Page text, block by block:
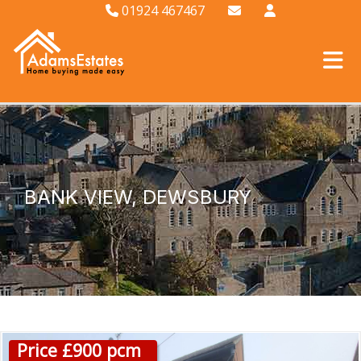
01924 467467
BANK VIEW, DEWSBURY
Price £900 pcm